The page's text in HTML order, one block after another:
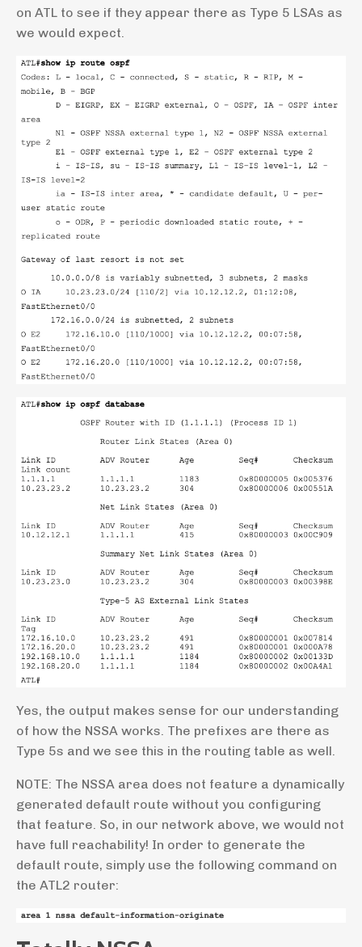
on ATL to see if they appear there as Type 5 LSAs as
we would expect.
Yes, the output makes sense for our understanding
of how the NSSA works. The prefixes are there as
Type 5s and we see this in the routing table as well.
NOTE: The NSSA area does not feature a dynamically
generated default route without you configuring
that feature. So, in our network above, we would not
have full reachability! In order to generate the
default route, simply use the following command on
the ATL2 router: